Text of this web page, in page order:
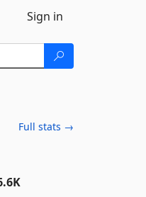
Sign in
Full stats →